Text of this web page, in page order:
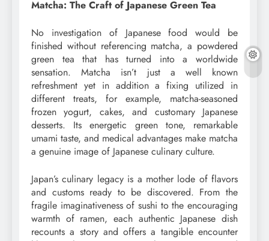
Matcha: The Craft of Japanese Green Tea
No investigation of Japanese food would be
finished without referencing matcha, a powdered
green tea that has turned into a worldwide
sensation. Matcha isn’t just a well known
refreshment yet in addition a fixing utilized in
different treats, for example, matcha-seasoned
frozen yogurt, cakes, and customary Japanese
desserts. Its energetic green tone, remarkable
umami taste, and medical advantages make matcha
a genuine image of Japanese culinary culture.
Japan’s culinary legacy is a mother lode of flavors
and customs ready to be discovered. From the
fragile imaginativeness of sushi to the encouraging
warmth of ramen, each authentic Japanese dish
recounts a story and offers a tangible encounter